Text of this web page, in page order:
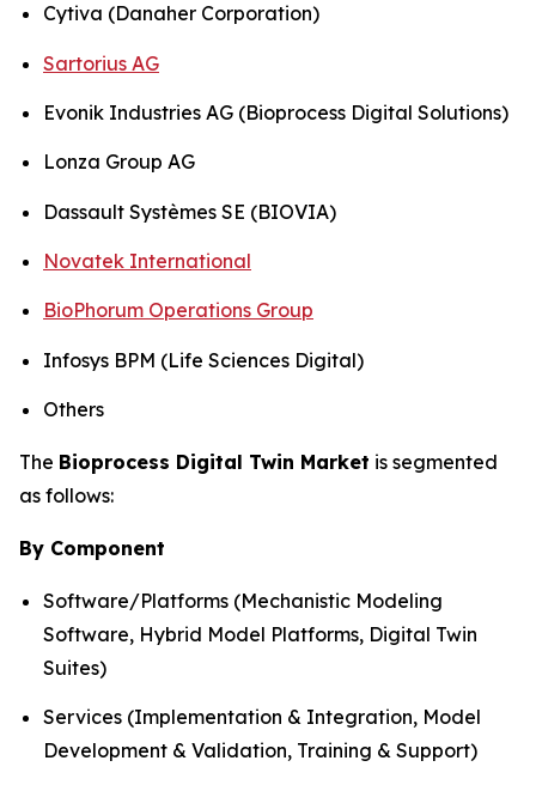
Cytiva (Danaher Corporation)
Sartorius AG
Evonik Industries AG (Bioprocess Digital Solutions)
Lonza Group AG
Dassault Systèmes SE (BIOVIA)
Novatek International
BioPhorum Operations Group
Infosys BPM (Life Sciences Digital)
Others
The Bioprocess Digital Twin Market is segmented
as follows:
By Component
Software/Platforms (Mechanistic Modeling
Software, Hybrid Model Platforms, Digital Twin
Suites)
Services (Implementation & Integration, Model
Development & Validation, Training & Support)